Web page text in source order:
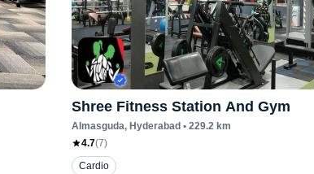
Shree Fitness Station And Gym
Almasguda, Hyderabad • 229.2km
4.7(7)
Cardio